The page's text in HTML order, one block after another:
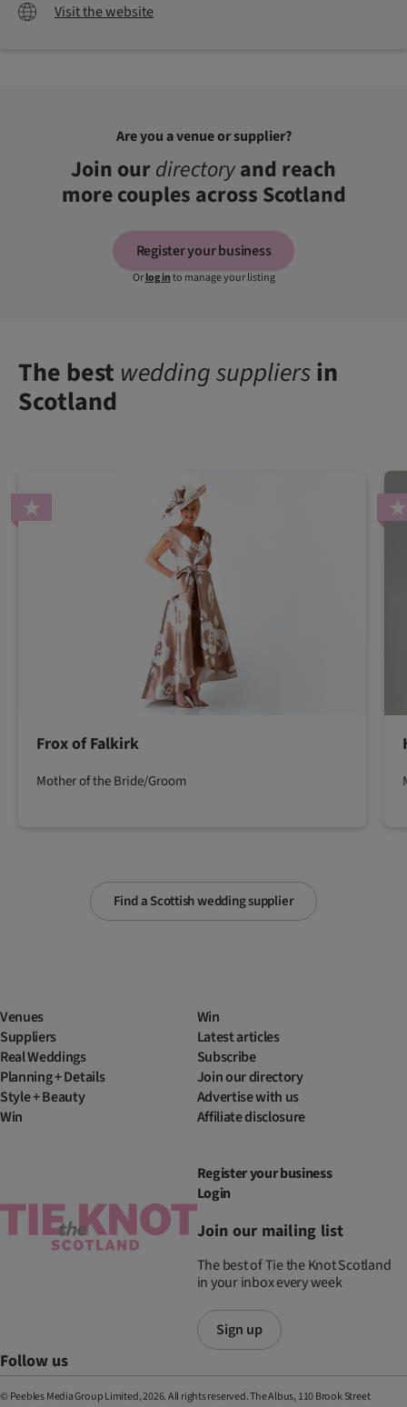
Visit the website
Are you a venue or supplier?
Join ourdirectoryand reach
more couples across Scotland
Register your business
Orlog into manage your listing
The best wedding suppliersin
Scotland
Find a Scottish wedding supplier
Frox of Falkirk
Mother of the Bride/Groom
Venues
Suppliers
Real Weddings
Planning + Details
Style + Beauty
Win
Win
Latest articles
Subscribe
Join our directory
Advertise with us
Affiliate disclosure
Register your business
Login
Join our mailing list
The best of Tie the Knot Scotland
in your inbox every week
Sign up
Follow us
© Peebles Media Group Limited, 2026. All rights reserved. The Albus, 110 Brook Street